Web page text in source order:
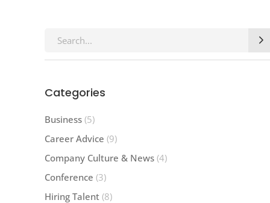
Search
Categories
Business (5)
Career Advice (9)
Company Culture & News (4)
Conference (3)
Hiring Talent (8)